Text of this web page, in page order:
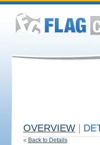
OVERVIEW
« Back to Details